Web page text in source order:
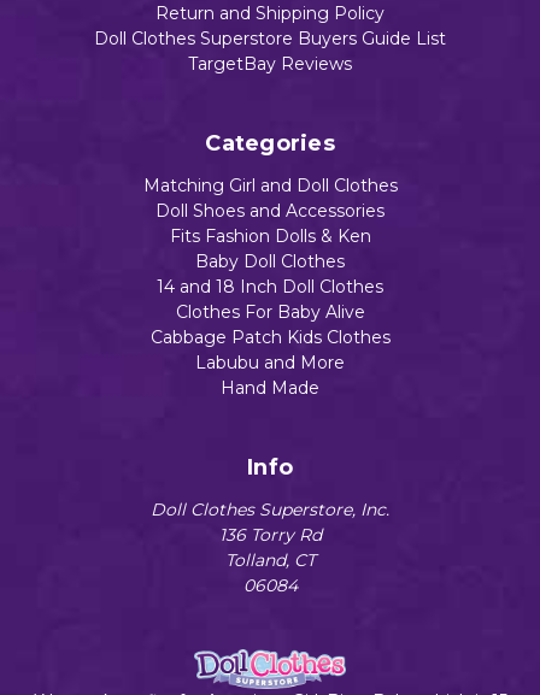
Return and Shipping Policy
Doll Clothes Superstore Buyers Guide List
TargetBay Reviews
Categories
Matching Girl and Doll Clothes
Doll Shoes and Accessories
Fits Fashion Dolls & Ken
Baby Doll Clothes
14 and 18 Inch Doll Clothes
Clothes For Baby Alive
Cabbage Patch Kids Clothes
Labubu and More
Hand Made
Info
Doll Clothes Superstore, Inc.
136 Torry Rd
Tolland, CT
06084